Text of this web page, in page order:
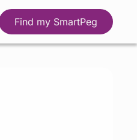
Find my SmartPeg